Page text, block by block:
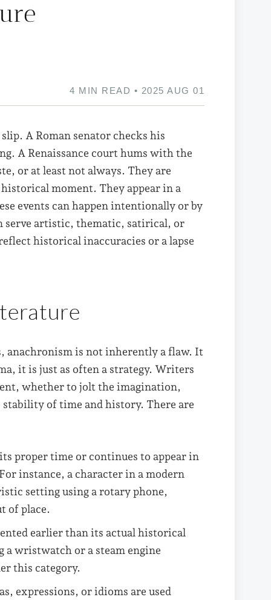
4 MIN READ • 2025 AUG 01
A Roman senator checks his
A Renaissance court hums with the
or at least not always. They are
moment. They appear in a
events can happen intentionally or by
serve artistic, thematic, satirical, or
historical inaccuracies or a lapse
anachronism is not inherently a flaw. It
it is just as often a strategy. Writers
whether to jolt the imagination,
of time and history. There are
proper time or continues to appear in
instance, a character in a modern
setting using a rotary phone,
of place.
earlier than its actual historical
a wristwatch or a steam engine
this category.
expressions, or idioms are used